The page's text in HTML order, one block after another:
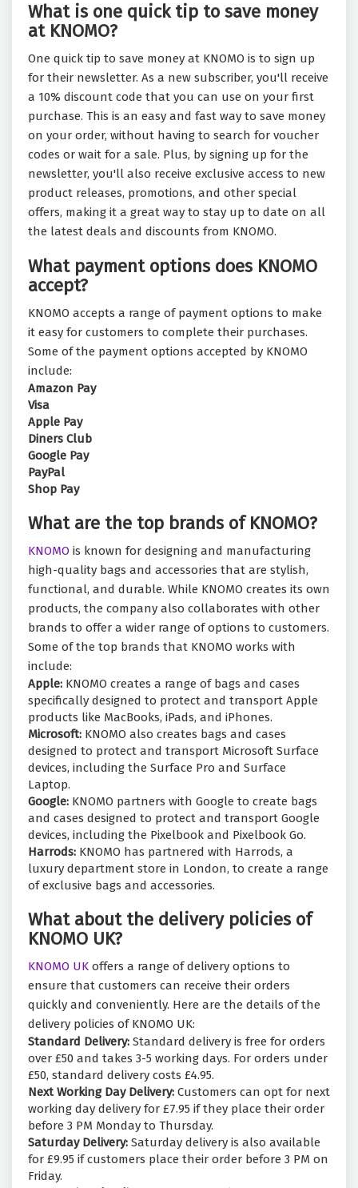
What is one quick tip to save money
at KNOMO?
One quick tip to save money at KNOMO is to sign up
for their newsletter. As a new subscriber, you'll receive
a 10% discount code that you can use on your first
purchase. This is an easy and fast way to save money
on your order, without having to search for voucher
codes or wait for a sale. Plus, by signing up for the
newsletter, you'll also receive exclusive access to new
product releases, promotions, and other special
offers, making it a great way to stay up to date on all
the latest deals and discounts from KNOMO.
What payment options does KNOMO
accept?
KNOMO accepts a range of payment options to make
it easy for customers to complete their purchases.
Some of the payment options accepted by KNOMO
include:
Amazon Pay
Visa
Apple Pay
Diners Club
Google Pay
PayPal
Shop Pay
What are the top brands of KNOMO?
KNOMO is known for designing and manufacturing
high-quality bags and accessories that are stylish,
functional, and durable. While KNOMO creates its own
products, the company also collaborates with other
brands to offer a wider range of options to customers.
Some of the top brands that KNOMO works with
include:
Apple: KNOMO creates a range of bags and cases
specifically designed to protect and transport Apple
products like MacBooks, iPads, and iPhones.
Microsoft: KNOMO also creates bags and cases
designed to protect and transport Microsoft Surface
devices, including the Surface Pro and Surface
Laptop.
Google: KNOMO partners with Google to create bags
and cases designed to protect and transport Google
devices, including the Pixelbook and Pixelbook Go.
Harrods: KNOMO has partnered with Harrods, a
luxury department store in London, to create a range
of exclusive bags and accessories.
What about the delivery policies of
KNOMO UK?
KNOMO UK offers a range of delivery options to
ensure that customers can receive their orders
quickly and conveniently. Here are the details of the
delivery policies of KNOMO UK:
Standard Delivery: Standard delivery is free for orders
over £50 and takes 3-5 working days. For orders under
£50, standard delivery costs £4.95.
Next Working Day Delivery: Customers can opt for next
working day delivery for £7.95 if they place their order
before 3 PM Monday to Thursday.
Saturday Delivery: Saturday delivery is also available
for £9.95 if customers place their order before 3 PM on
Friday.